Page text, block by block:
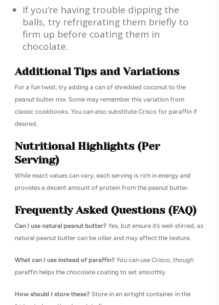
If you’re having trouble dipping the
balls, try refrigerating them briefly to
firm up before coating them in
chocolate.
Additional Tips and Variations
For a fun twist, try adding a can of shredded coconut to the
peanut butter mix. Some may remember this variation from
classic cookbooks. You can also substitute Crisco for paraffin if
desired.
Nutritional Highlights (Per
Serving)
While exact values can vary, each serving is rich in energy and
provides a decent amount of protein from the peanut butter.
Frequently Asked Questions (FAQ)
Can I use natural peanut butter? Yes, but ensure it’s well-stirred, as
natural peanut butter can be oilier and may affect the texture.
What can I use instead of paraffin? You can use Crisco, though
paraffin helps the chocolate coating to set smoothly.
How should I store these? Store in an airtight container in the